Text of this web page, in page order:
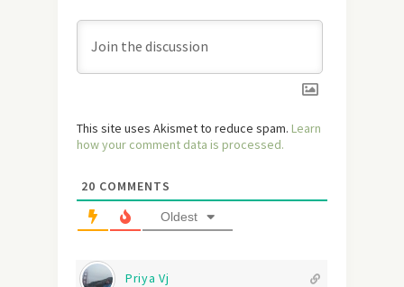
This site uses Akismet to reduce spam. Learn
how your comment data is processed.
20 COMMENTS
Oldest
Priya Vj